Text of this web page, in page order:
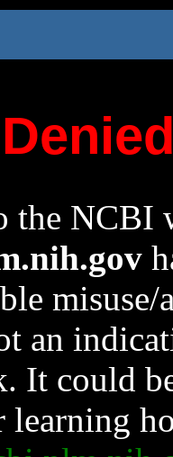
the NCBI
an
It could
learning